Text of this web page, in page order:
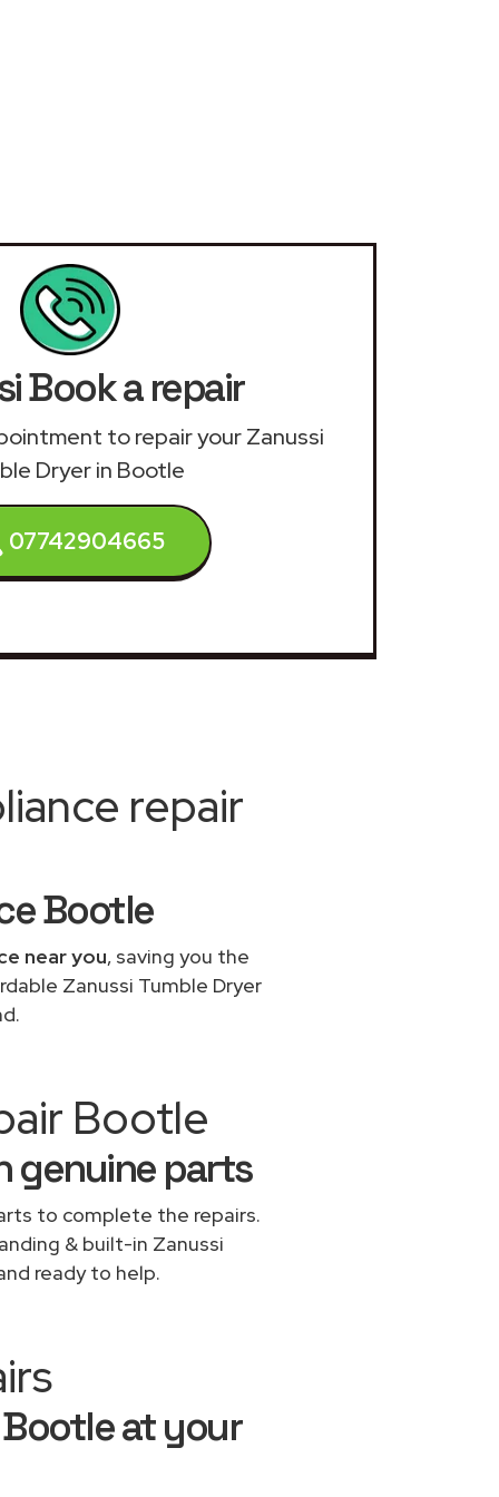
Book a repair
to repair your Zanussi
Dryer in Bootle
07742904665
repair
Bootle
near you, saving you the
Zanussi Tumble Dryer
Bootle
genuine parts
to complete the repairs.
& built-in Zanussi
ready to help.
Bootle at your